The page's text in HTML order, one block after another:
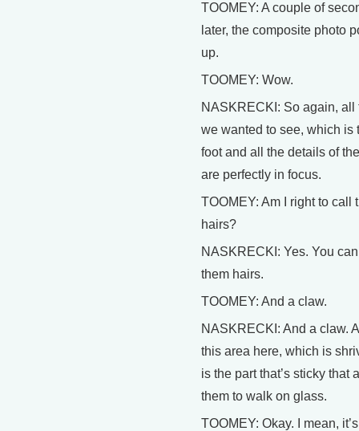
TOOMEY: A couple of
later, the composite photo
up.
TOOMEY: Wow.
NASKRECKI: So again, all
we wanted to see, which is
foot and all the details of
are perfectly in focus.
TOOMEY: Am I right to call
hairs?
NASKRECKI: Yes. You
them hairs.
TOOMEY: And a claw.
NASKRECKI: And a claw.
this area here, which is
is the part that’s sticky that
them to walk on glass.
TOOMEY: Okay. I mean,